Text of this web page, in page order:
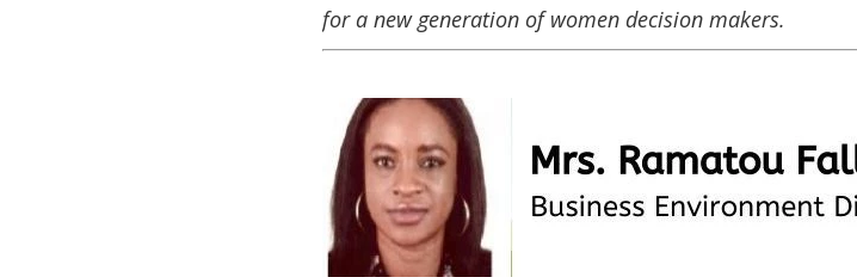
for a new generation of women decision makers.
Image